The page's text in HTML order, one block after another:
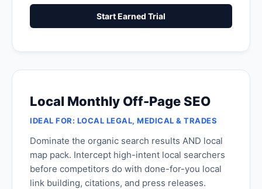
Start Earned Trial
Local Monthly Off-Page SEO
IDEAL FOR: LOCAL LEGAL, MEDICAL & TRADES
Dominate the organic search results AND local
map pack. Intercept high-intent local searchers
before competitors do with done-for-you local
link building, citations, and press releases.